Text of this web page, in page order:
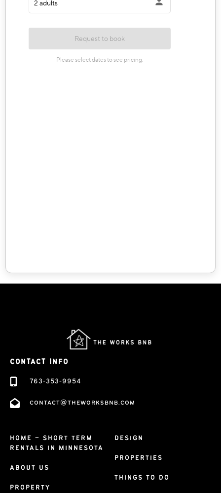
CONTACT INFO
763-353-9954
contact@theworksbnb.com
HOME – SHORT TERM
RENTALS IN MINNESOTA
ABOUT US
PROPERTY
DESIGN
PROPERTIES
THINGS TO DO